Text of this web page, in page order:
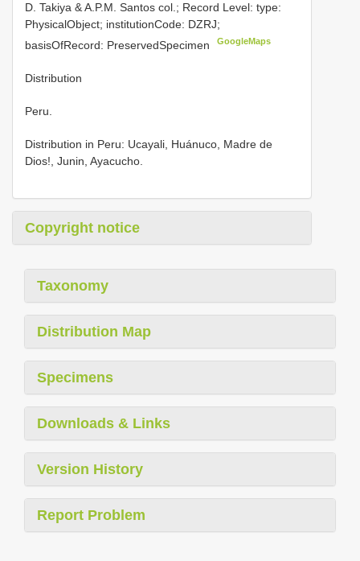
D. Takiya & A.P.M. Santos col.; Record Level: type:
PhysicalObject; institutionCode: DZRJ;
basisOfRecord: PreservedSpecimen
GoogleMaps
Distribution
Peru.
Distribution in Peru: Ucayali, Huánuco, Madre de
Dios!, Junin, Ayacucho.
Copyright notice
Taxonomy
Distribution Map
Specimens
Downloads & Links
Version History
Report Problem